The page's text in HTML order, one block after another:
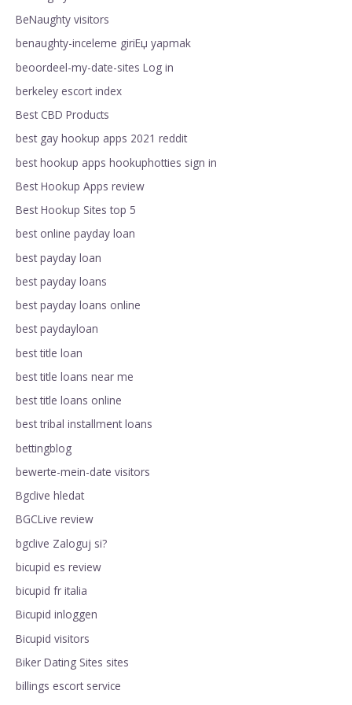
BeNaughty visitors
benaughty-inceleme giriЕџ yapmak
beoordeel-my-date-sites Log in
berkeley escort index
Best CBD Products
best gay hookup apps 2021 reddit
best hookup apps hookuphotties sign in
Best Hookup Apps review
Best Hookup Sites top 5
best online payday loan
best payday loan
best payday loans
best payday loans online
best paydayloan
best title loan
best title loans near me
best title loans online
best tribal installment loans
bettingblog
bewerte-mein-date visitors
Bgclive hledat
BGCLive review
bgclive Zaloguj si?
bicupid es review
bicupid fr italia
Bicupid inloggen
Bicupid visitors
Biker Dating Sites sites
billings escort service